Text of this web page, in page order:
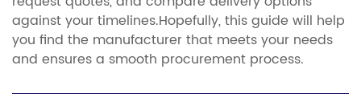
against your timelines.Hopefully, this guide will help
you find the manufacturer that meets your needs
and ensures a smooth procurement process.